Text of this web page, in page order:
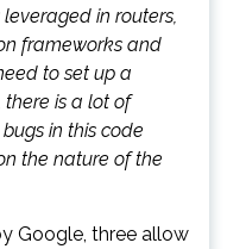
in routers,
frameworks and
to set up a
there is a lot of
in this code
the nature of the
Google, three allow